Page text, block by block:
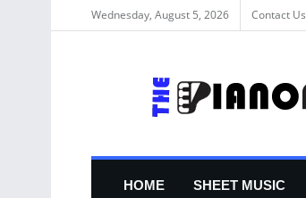
Wednesday, August 5, 2026 Contact Us
HOME SHEET MUSIC